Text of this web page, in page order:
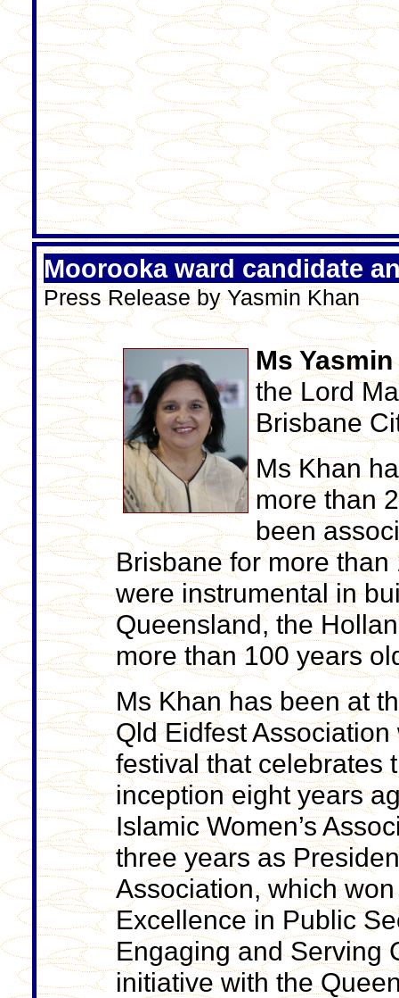
Moorooka ward candidate
Press Release by Yasmin Khan
Ms
the Lord
Brisbane
Ms Khan
more than
been
Brisbane for more
were instrumental in
Queensland, the
more than 100 years
Ms Khan has been at
Qld Eidfest
festival that celebrates
inception eight years
Islamic Women’s
three years as
Association, which
Excellence in Public
Engaging and Serving
initiative with the